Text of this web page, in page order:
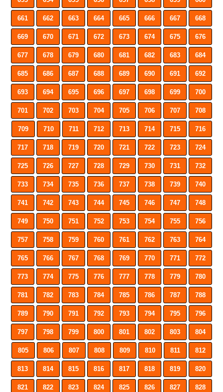
661 662 663 664 665 666 667 668
669 670 671 672 673 674 675 676
677 678 679 680 681 682 683 684
685 686 687 688 689 690 691 692
693 694 695 696 697 698 699 700
701 702 703 704 705 706 707 708
709 710 711 712 713 714 715 716
717 718 719 720 721 722 723 724
725 726 727 728 729 730 731 732
733 734 735 736 737 738 739 740
741 742 743 744 745 746 747 748
749 750 751 752 753 754 755 756
757 758 759 760 761 762 763 764
765 766 767 768 769 770 771 772
773 774 775 776 777 778 779 780
781 782 783 784 785 786 787 788
789 790 791 792 793 794 795 796
797 798 799 800 801 802 803 804
805 806 807 808 809 810 811 812
813 814 815 816 817 818 819 820
821 822 823 824 825 826 827 828